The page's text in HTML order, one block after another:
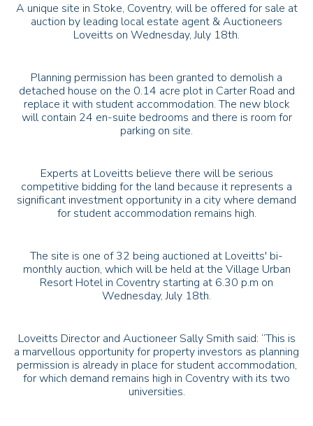
A unique site in Stoke, Coventry, will be offered for sale at
auction by leading local estate agent & Auctioneers
Loveitts on Wednesday, July 18th.
Planning permission has been granted to demolish a
detached house on the 0.14 acre plot in Carter Road and
replace it with student accommodation. The new block
will contain 24 en-suite bedrooms and there is room for
parking on site.
Experts at Loveitts believe there will be serious
competitive bidding for the land because it represents a
significant investment opportunity in a city where demand
for student accommodation remains high.
The site is one of 32 being auctioned at Loveitts' bi-
monthly auction, which will be held at the Village Urban
Resort Hotel in Coventry starting at 6.30 p.m on
Wednesday, July 18th.
Loveitts Director and Auctioneer Sally Smith said: “This is
a marvellous opportunity for property investors as planning
permission is already in place for student accommodation,
for which demand remains high in Coventry with its two
universities.